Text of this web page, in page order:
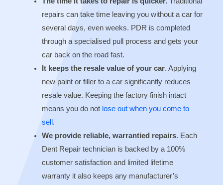
repairs can take time leaving you without a car for
several days, even weeks. PDR is completed
through a specialised pull process and gets your
car back on the road fast.
It keeps the resale value of your car. Applying
new paint or filler to a car significantly reduces
resale value. Keeping the factory finish intact
means you do not lose out when you come to
sell .
We provide reliable, warrantied repairs. Each
Dent Repair technician is backed by a 100%
customer satisfaction and limited lifetime
warranty it also keeps any manufacturer’s